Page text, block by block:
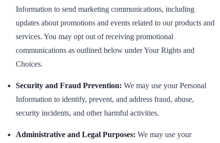
Information to send marketing communications, including
updates about promotions and events related to our products and
services. You may opt out of receiving promotional
communications as outlined below under Your Rights and
Choices.
Security and Fraud Prevention: We may use your Personal
Information to identify, prevent, and address fraud, abuse,
security incidents, and other harmful activities.
Administrative and Legal Purposes: We may use your